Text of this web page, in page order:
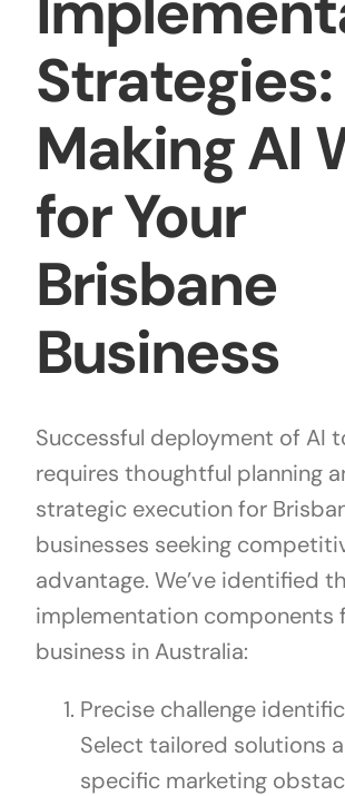
Strategies:
Making AI
for Your
Brisbane
Business
Successful deployment of AI
requires thoughtful planning
strategic execution for
businesses seeking
advantage. We’ve identified
implementation components
business in Australia:
Precise challenge
Select tailored solutions
specific marketing